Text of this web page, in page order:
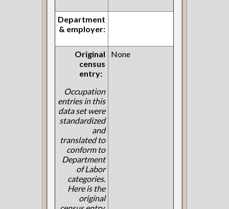
Department
& employer:
Original
census
entry:
Occupation
entries in this
data set were
standardized
and
translated to
conform to
Department
of Labor
categories.
Here is the
original
None